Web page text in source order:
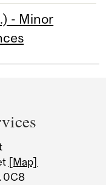
- Minor
[Map]
0C8